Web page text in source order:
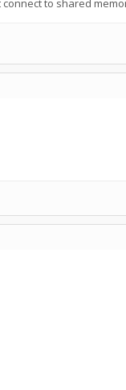
to shared